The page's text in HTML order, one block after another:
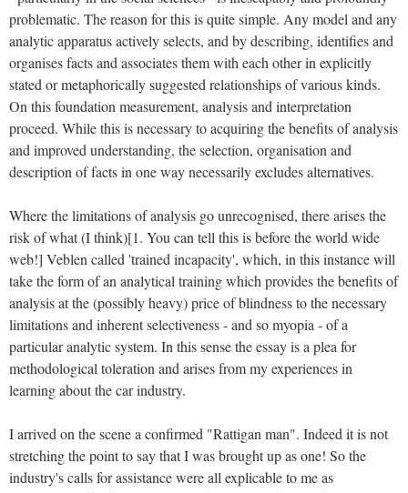
problematic. The reason for this is quite simple. Any model and any
analytic apparatus actively selects, and by describing, identifies and
organises facts and associates them with each other in explicitly
stated or metaphorically suggested relationships of various kinds.
On this foundation measurement, analysis and interpretation
proceed. While this is necessary to acquiring the benefits of analysis
and improved understanding, the selection, organisation and
description of facts in one way necessarily excludes alternatives.
Where the limitations of analysis go unrecognised, there arises the
risk of what (I think)[1. You can tell this is before the world wide
web!] Veblen called 'trained incapacity', which, in this instance will
take the form of an analytical training which provides the benefits of
analysis at the (possibly heavy) price of blindness to the necessary
limitations and inherent selectiveness - and so myopia - of a
particular analytic system. In this sense the essay is a plea for
methodological toleration and arises from my experiences in
learning about the car industry.
I arrived on the scene a confirmed "Rattigan man". Indeed it is not
stretching the point to say that I was brought up as one! So the
industry's calls for assistance were all explicable to me as